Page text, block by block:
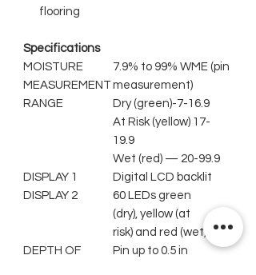
flooring
Specifications
MOISTURE
MEASUREMENT
RANGE
7.9% to 99% WME (pin
measurement)
Dry (green)-7-16.9
At Risk (yellow) 17-
19.9
Wet (red) — 20-99.9
DISPLAY 1
Digital LCD backlit
DISPLAY 2
60 LEDs green
(dry), yellow (at
risk) and red (wet)
DEPTH OF
Pin up to 0.5 in